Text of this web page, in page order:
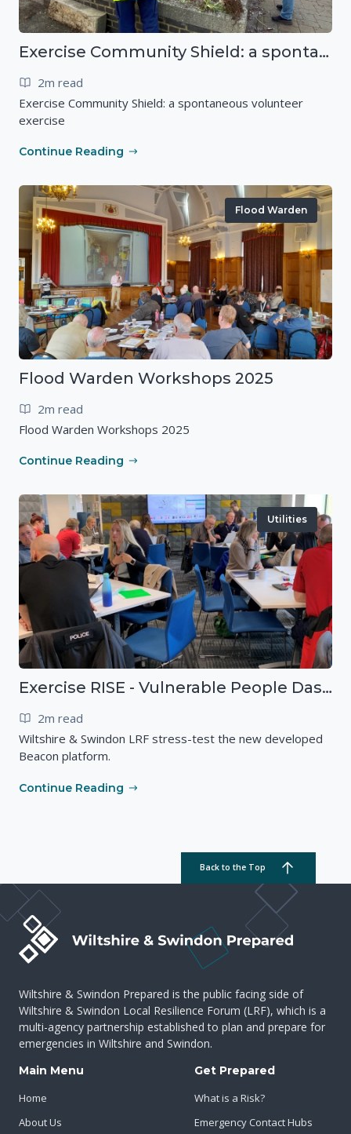
Exercise Community Shield: a spontaneous volunteer exercise
2m read
Exercise Community Shield: a spontaneous volunteer
exercise
Continue Reading
Flood Warden
Flood Warden Workshops 2025
2m read
Flood Warden Workshops 2025
Continue Reading
Utilities
Exercise RISE - Vulnerable People Dashboard on the Esri Platform
2m read
Wiltshire & Swindon LRF stress-test the new developed
Beacon platform.
Continue Reading
Back to the Top
Wiltshire & Swindon Prepared is the public facing side of
Wiltshire & Swindon Local Resilience Forum (LRF), which is a
multi-agency partnership established to plan and prepare for
emergencies in Wiltshire and Swindon.
Main Menu
Home
About Us
Get Prepared
What is a Risk?
Emergency Contact Hubs